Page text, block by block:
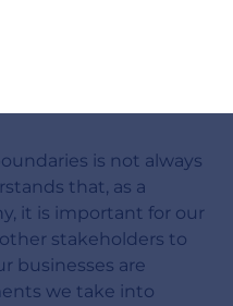
is not always
that, as a
it is important for our
stakeholders to
businesses are
we take into